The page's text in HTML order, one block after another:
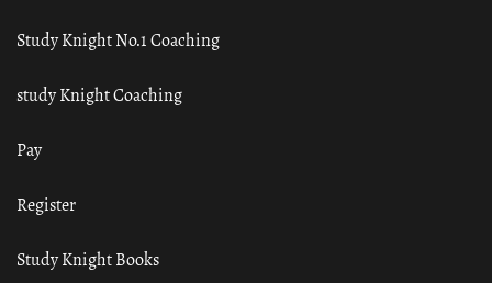
Study Knight No.1 Coaching
study Knight Coaching
Pay
Register
Study Knight Books